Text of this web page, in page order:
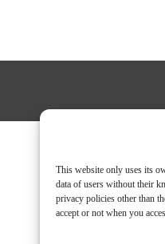
This website only uses its
data of users without their
privacy policies other than
accept or not when you